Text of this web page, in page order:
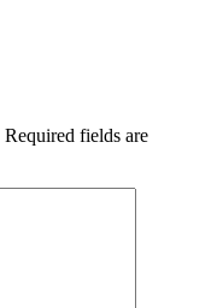
Required fields are